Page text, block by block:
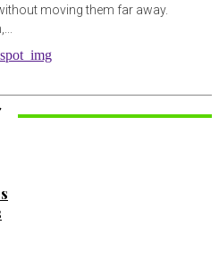
moving them far away.